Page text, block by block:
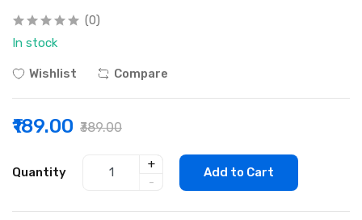
(0)
In stock
Wishlist Compare
₹189.00 ₹389.00
Quantity
+
-
Add to Cart